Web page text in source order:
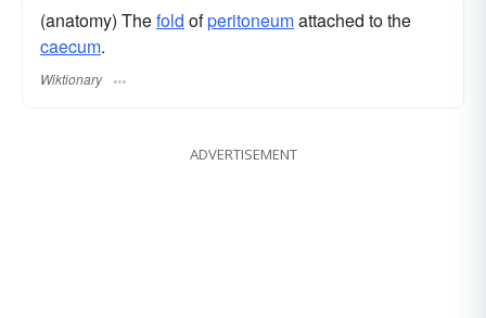
(anatomy) Thefold ofperitoneumattached to the
caecum.
Wiktionary
ADVERTISEMENT